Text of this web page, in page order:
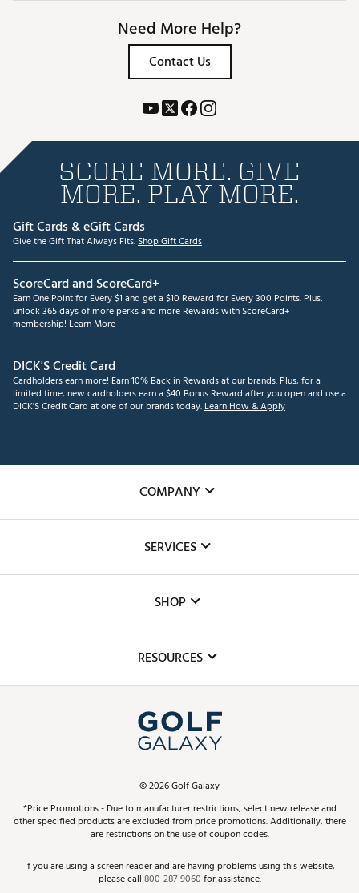
Need More Help?
Contact Us
SCORE MORE. GIVE
MORE. PLAY MORE.
Gift Cards & eGift Cards
Give the Gift That Always Fits.Shop Gift Cards
ScoreCard and ScoreCard+
Earn One Point for Every $1 and get a $10 Reward for Every 300 Points. Plus,
unlock 365 days of more perks and more Rewards with ScoreCard+
membership! Learn More
DICK'S Credit Card
Cardholders earn more! Earn 10% Back in Rewards at our brands. Plus, for a
limited time, new cardholders earn a $40 Bonus Reward after you open and use a
DICK'S Credit Card at one of our brands today.Learn How & Apply
COMPANY
The DICK'S Foundation
Inclusion
SERVICES
Club Repair
Simulator Rentals
In-Store Events
Schedule Services
Virtual Club Advisor
Golf Club Trade-In
SHOP
Top Brands
Find A Store
Pay With Affirm
Pay with Afterpay
RESOURCES
ScoreCard & ScoreCard+ Benefits
Track Your Order
Return Policy
©2026Golf Galaxy
*Price Promotions - Due to manufacturer restrictions, select new release and
other specified products are excluded from price promotions. Additionally, there
are restrictions on the use of coupon codes.
If you are using a screen reader and are having problems using this website,
please call800-287-9060for assistance.